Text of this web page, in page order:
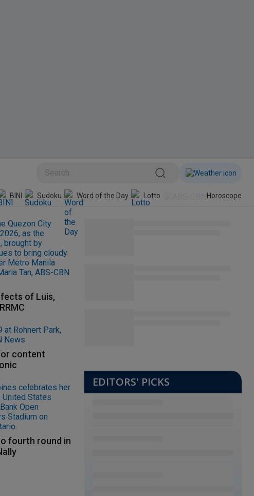
BINI Sudoku Word of the Day Horoscope
of Luis,
content
fourth round in
EDITORS' PICKS